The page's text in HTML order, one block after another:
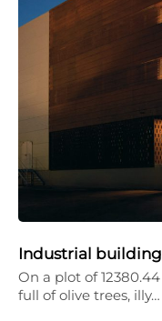
Industrial
On a plot of
full of olive trees, illy…